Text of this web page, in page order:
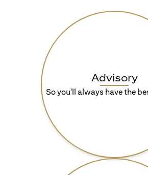
Advisory
So you'll always have the